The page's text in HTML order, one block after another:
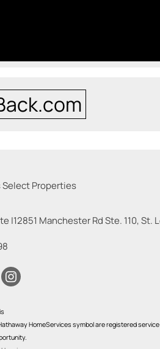
|12851 Manchester Rd Ste. 110, St.
HomeServices symbol are registered